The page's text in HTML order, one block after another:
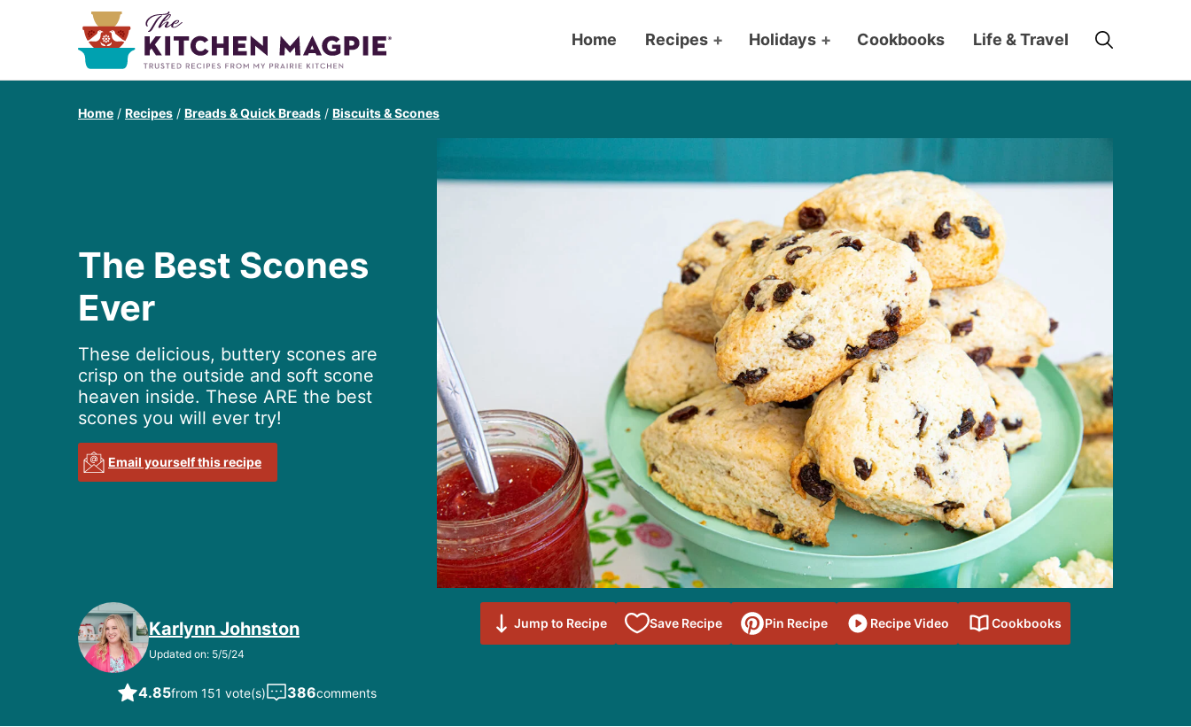
Home Recipes + Holidays + Cookbooks Life & Travel
Home / Recipes / Breads & Quick Breads / Biscuits & Scones
The Best Scones
Ever
These delicious, buttery scones are
crisp on the outside and soft scone
heaven inside. These ARE the best
scones you will ever try!
Email yourself this recipe
Karlynn Johnston
Updated on: 5/5/24
4.85from 151 vote(s) 386comments
Jump to Recipe Save Recipe
Save to
Favorites
Pin Recipe Recipe Video Cookbooks